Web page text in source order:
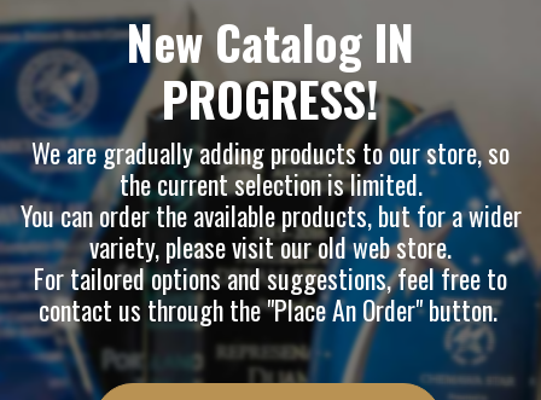
New Catalog IN
PROGRESS!
We are gradually adding products to our store, so
the current selection is limited.
You can order the available products, but for a wider
variety, please visit ourold web store.
For tailored options and suggestions, feel free to
contact us through the "Place An Order" button.